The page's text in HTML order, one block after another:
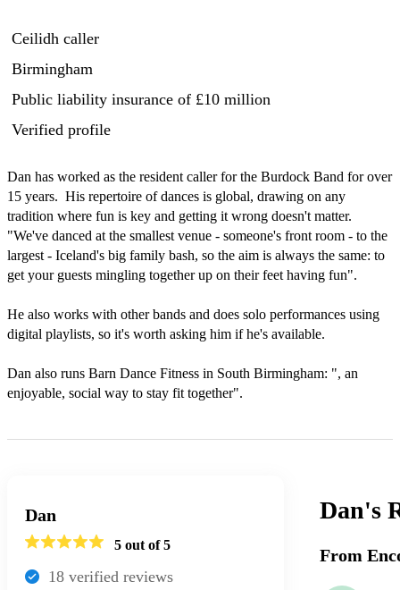
Ceilidh caller
Birmingham
Public liability insurance of £10 million
Verified profile
Dan has worked as the resident caller for the Burdock Band for over
15 years.  His repertoire of dances is global, drawing on any
tradition where fun is key and getting it wrong doesn't matter.
"We've danced at the smallest venue - someone's front room - to the
largest - Iceland's big family bash, so the aim is always the same: to
get your guests mingling together up on their feet having fun".
He also works with other bands and does solo performances using
digital playlists, so it's worth asking him if he's available.
Dan also runs Barn Dance Fitness in South Birmingham: ", an
enjoyable, social way to stay fit together".
Dan
5 out of 5
18 verified reviews
Dan's
From